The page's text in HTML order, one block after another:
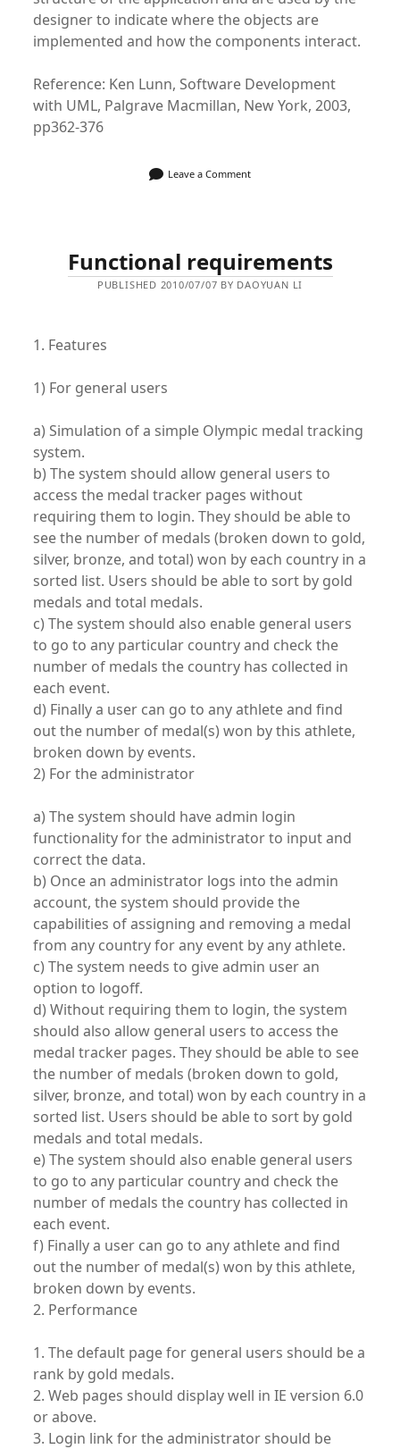
designer to indicate where the objects are
implemented and how the components interact.
Reference: Ken Lunn, Software Development
with UML, Palgrave Macmillan, New York, 2003,
pp362-376
Leave a Comment
Functional requirements
PUBLISHED 2010/07/07 BY DAOYUAN LI
1. Features
1) For general users
a) Simulation of a simple Olympic medal tracking
system.
b) The system should allow general users to
access the medal tracker pages without
requiring them to login. They should be able to
see the number of medals (broken down to gold,
silver, bronze, and total) won by each country in a
sorted list. Users should be able to sort by gold
medals and total medals.
c) The system should also enable general users
to go to any particular country and check the
number of medals the country has collected in
each event.
d) Finally a user can go to any athlete and find
out the number of medal(s) won by this athlete,
broken down by events.
2) For the administrator
a) The system should have admin login
functionality for the administrator to input and
correct the data.
b) Once an administrator logs into the admin
account, the system should provide the
capabilities of assigning and removing a medal
from any country for any event by any athlete.
c) The system needs to give admin user an
option to logoff.
d) Without requiring them to login, the system
should also allow general users to access the
medal tracker pages. They should be able to see
the number of medals (broken down to gold,
silver, bronze, and total) won by each country in a
sorted list. Users should be able to sort by gold
medals and total medals.
e) The system should also enable general users
to go to any particular country and check the
number of medals the country has collected in
each event.
f) Finally a user can go to any athlete and find
out the number of medal(s) won by this athlete,
broken down by events.
2. Performance
1. The default page for general users should be a
rank by gold medals.
2. Web pages should display well in IE version 6.0
or above.
3. Login link for the administrator should be